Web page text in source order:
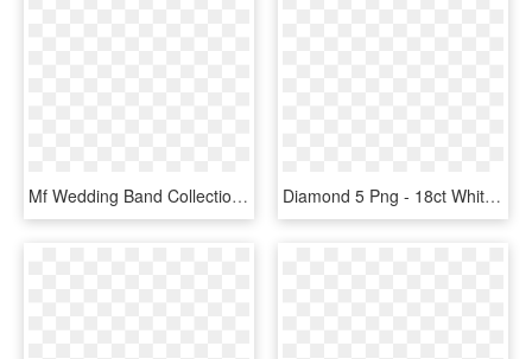
Mf Wedding Band Collection Image - Stack Of Diamond Rings, HD Png Download Diamond 5 Png - 18ct White Gold 5 Diamond Band Ring, Transparent Png